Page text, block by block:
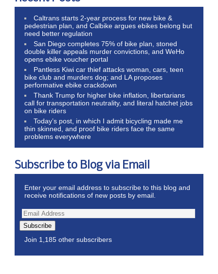
Caltrans starts 2-year process for new bike &
pedestrian plan, and Calbike argues ebikes belong but
need better regulation
San Diego completes 75% of bike plan, stoned
double killer appeals murder convictions, and WeHo
opens ebike voucher portal
Pantless Kiwi car thief attacks woman, cars, teen
bike club and murders dog; and LA proposes
performative ebike crackdown
Thank Trump for higher bike inflation, libertarians
call for transportation neutrality, and literal hatchet jobs
on bike riders
Today’s post, in which I admit bicycling made me
thin skinned, and proof bike riders face the same
problems everywhere
Subscribe to Blog via Email
Enter your email address to subscribe to this blog and
receive notifications of new posts by email.
Subscribe
Join 1,185 other subscribers